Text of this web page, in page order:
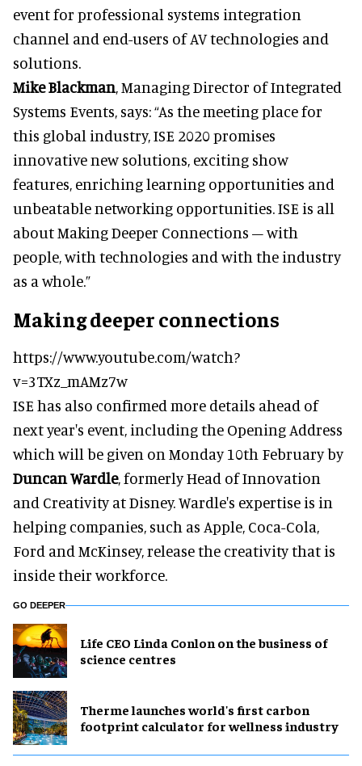
event for professional systems integration
channel and end-users of AV technologies and
solutions.
Mike Blackman, Managing Director of Integrated
Systems Events, says: “As the meeting place for
this global industry, ISE 2020 promises
innovative new solutions, exciting show
features, enriching learning opportunities and
unbeatable networking opportunities. ISE is all
about Making Deeper Connections – with
people, with technologies and with the industry
as a whole.”
Making deeper connections
https://www.youtube.com/watch?
v=3TXz_mAMz7w
ISE has also confirmed more details ahead of
next year's event, including the Opening Address
which will be given on Monday 10th February by
Duncan Wardle, formerly Head of Innovation
and Creativity at Disney. Wardle's expertise is in
helping companies, such as Apple, Coca-Cola,
Ford and McKinsey, release the creativity that is
inside their workforce.
GO DEEPER
Life CEO Linda Conlon on the business of
science centres
Therme launches world's first carbon
footprint calculator for wellness industry